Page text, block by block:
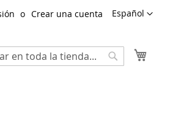
Lenguaje
Español
Crear una cuenta